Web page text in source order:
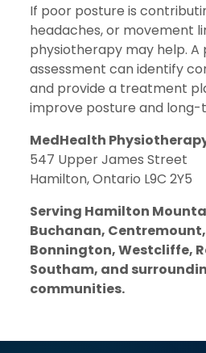
If poor posture is
headaches, or movement
physiotherapy may help. A
assessment can identify
and provide a treatment
improve posture and long-
MedHealth
547 Upper James Street
Hamilton, Ontario L9C 2Y5
Serving Hamilton
Buchanan,
Bonnington, Westcliffe,
Southam, and
communities.